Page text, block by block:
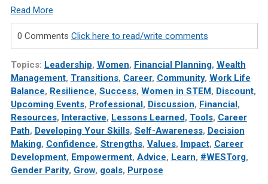
Read More
0 Comments Click here to read/write comments
Topics: Leadership, Women, Financial Planning, Wealth
Management, Transitions, Career, Community, Work Life
Balance, Resilience, Success, Women in STEM , Discount,
Upcoming Events, Professional , Discussion, Financial ,
Resources, Interactive, Lessons Learned, Tools, Career
Path, Developing Your Skills, Self-Awareness, Decision
Making, Confidence, Strengths, Values, Impact, Career
Development, Empowerment, Advice, Learn, #WESTorg,
Gender Parity, Grow, goals, Purpose